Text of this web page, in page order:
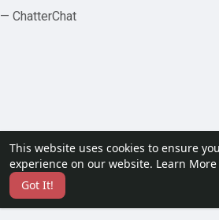
This website uses cookies to ensure
experience on our website. Learn More
Got It!
— ChatterChat